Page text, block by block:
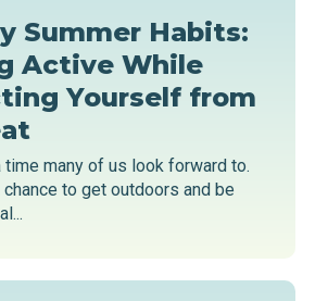
Summer Habits:
Active While
Yourself from
time many of us look forward to.
to get outdoors and be